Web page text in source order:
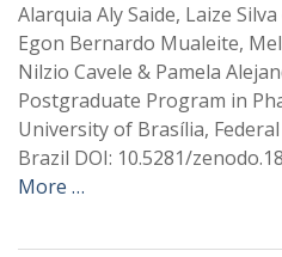
Alarquia Aly Saide, Laize
Egon Bernardo Mualeite,
Nilzio Cavele & Pamela
Postgraduate Program in
University of Brasília,
Brazil DOI: 10.5281/
More …